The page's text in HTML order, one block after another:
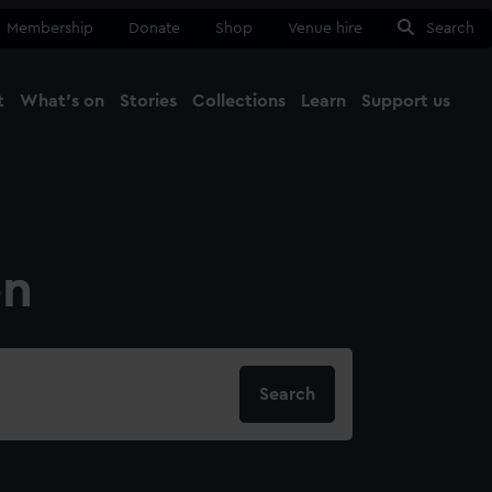
Membership Donate Shop Venue hire Search
What's on Stories Collections Learn Support us